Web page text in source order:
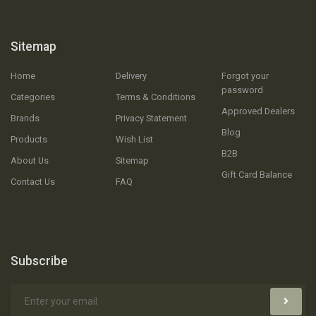
Sitemap
Home
Categories
Brands
Products
About Us
Contact Us
Delivery
Terms & Conditions
Privacy Statement
Wish List
Sitemap
FAQ
Forgot your
password
Approved Dealers
Blog
B2B
Gift Card Balance
Subscribe